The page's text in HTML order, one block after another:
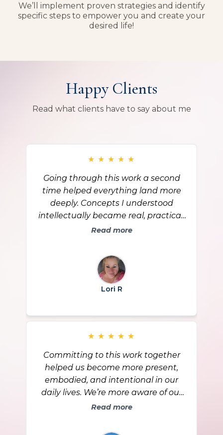
We’ll implement proven strategies and identify
specific steps to empower you and create your
desired life!
Happy Clients
Read what clients have to say about me
★ ★ ★ ★ ★
Going through this work a second
time helped everything land more
deeply. Concepts I understood
intellectually became real, practical,
and visible in my everyday life,
and relationships. I’ve learned to say
yes to me, hold healthy boundaries,
and stay grounded even when
others don’t like my choices. I feel
grateful for the support and the
community.
Read more
Lori R
★ ★ ★ ★ ★
Committing to this work together
helped us become more present,
embodied, and intentional in our
daily lives. We’re more aware of our
bodies, our energy, and the choices
clearer and more aligned. We’re
Read more